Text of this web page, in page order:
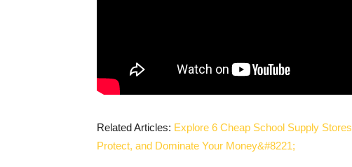
Related Articles: Explore 6 Cheap School Supply Stores
Protect, and Dominate Your Money&#8221;